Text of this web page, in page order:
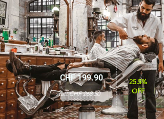
CHF 199.90
statt CHF 268.50
25.5%
OFF